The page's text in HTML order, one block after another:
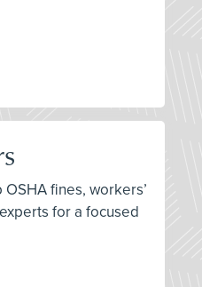
fines, workers’
for a focused